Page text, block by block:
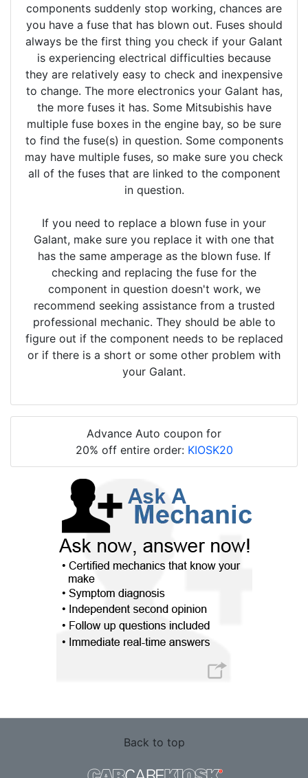
components suddenly stop working, chances are
you have a fuse that has blown out. Fuses should
always be the first thing you check if your Galant
is experiencing electrical difficulties because
they are relatively easy to check and inexpensive
to change. The more electronics your Galant has,
the more fuses it has. Some Mitsubishis have
multiple fuse boxes in the engine bay, so be sure
to find the fuse(s) in question. Some components
may have multiple fuses, so make sure you check
all of the fuses that are linked to the component
in question.
If you need to replace a blown fuse in your
Galant, make sure you replace it with one that
has the same amperage as the blown fuse. If
checking and replacing the fuse for the
component in question doesn't work, we
recommend seeking assistance from a trusted
professional mechanic. They should be able to
figure out if the component needs to be replaced
or if there is a short or some other problem with
your Galant.
Advance Auto coupon for
20% off entire order: KIOSK20
Back to top